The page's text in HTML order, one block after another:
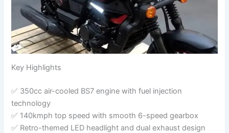
Key Highlights
✅ 350cc air-cooled BS7 engine with fuel injection
technology
✅ 140kmph top speed with smooth 6-speed gearbox
✅ Retro-themed LED headlight and dual exhaust design